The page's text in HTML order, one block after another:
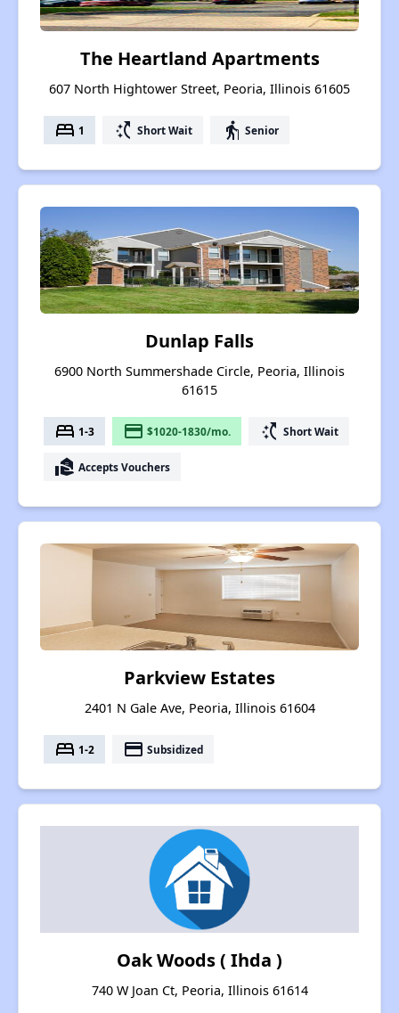
The Heartland Apartments
607 North Hightower Street, Peoria, Illinois 61605
bed 1 switch_access_shortcut Short Wait elderly Senior
Dunlap Falls
6900 North Summershade Circle, Peoria, Illinois
61615
bed 1-3 payment $1020-1830/mo. switch_access_shortcut Short Wait
real_estate_agent Accepts Vouchers
Parkview Estates
2401 N Gale Ave, Peoria, Illinois 61604
bed 1-2 payment Subsidized
Oak Woods ( Ihda )
740 W Joan Ct, Peoria, Illinois 61614